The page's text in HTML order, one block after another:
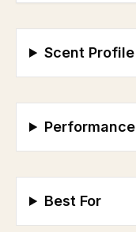
Scent Profile
Performance
Best For